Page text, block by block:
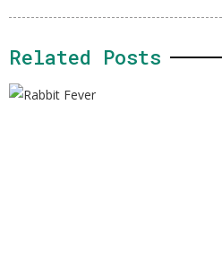
Related Posts